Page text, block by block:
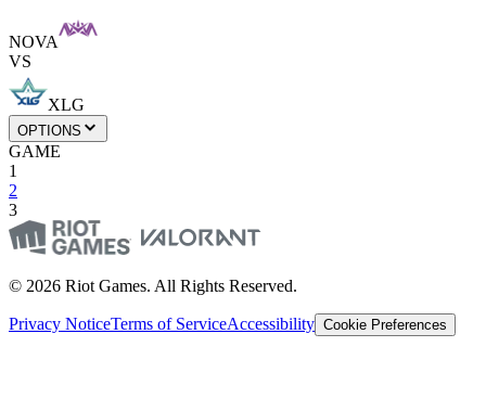
NOVA
VS
XLG
OPTIONS
GAME
1
2
3
© 2026 Riot Games. All Rights Reserved.
Privacy NoticeTerms of ServiceAccessibility Cookie Preferences